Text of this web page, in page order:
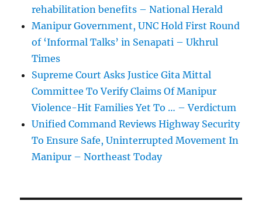
rehabilitation benefits – National Herald
Manipur Government, UNC Hold First Round
of ‘Informal Talks’ in Senapati – Ukhrul
Times
Supreme Court Asks Justice Gita Mittal
Committee To Verify Claims Of Manipur
Violence-Hit Families Yet To … – Verdictum
Unified Command Reviews Highway Security
To Ensure Safe, Uninterrupted Movement In
Manipur – Northeast Today